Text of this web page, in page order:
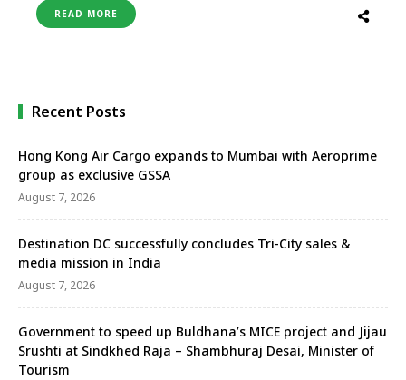
Middle East, Europe, the Americas, Africa and the
Indian Ocean, has announced the appointment of
READ MORE
Recent Posts
Hong Kong Air Cargo expands to Mumbai with Aeroprime
group as exclusive GSSA
August 7, 2026
Destination DC successfully concludes Tri-City sales &
media mission in India
August 7, 2026
Government to speed up Buldhana’s MICE project and Jijau
Srushti at Sindkhed Raja – Shambhuraj Desai, Minister of
Tourism